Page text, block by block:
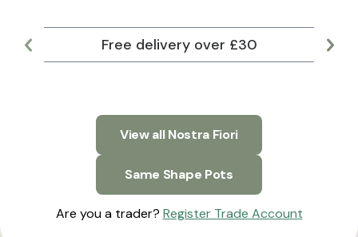
Free delivery over £30
View all Nostra Fiori
Same Shape Pots
Are you a trader? Register Trade Account